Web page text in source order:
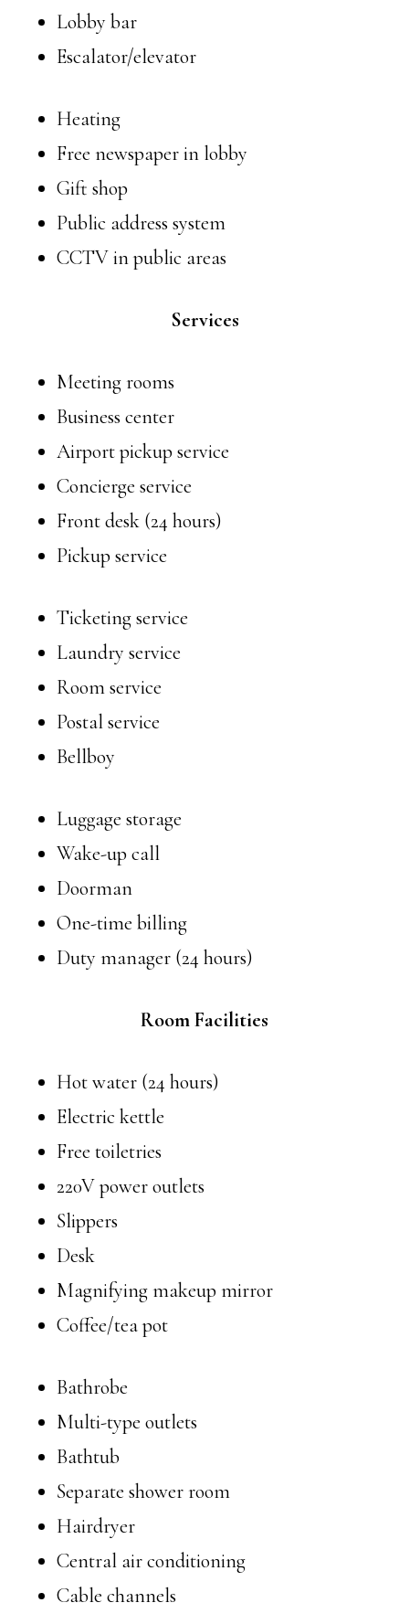
Lobby bar
Escalator/elevator
Heating
Free newspaper in lobby
Gift shop
Public address system
CCTV in public areas
Services
Meeting rooms
Business center
Airport pickup service
Concierge service
Front desk (24 hours)
Pickup service
Ticketing service
Laundry service
Room service
Postal service
Bellboy
Luggage storage
Wake-up call
Doorman
One-time billing
Duty manager (24 hours)
Room Facilities
Hot water (24 hours)
Electric kettle
Free toiletries
220V power outlets
Slippers
Desk
Magnifying makeup mirror
Coffee/tea pot
Bathrobe
Multi-type outlets
Bathtub
Separate shower room
Hairdryer
Central air conditioning
Cable channels